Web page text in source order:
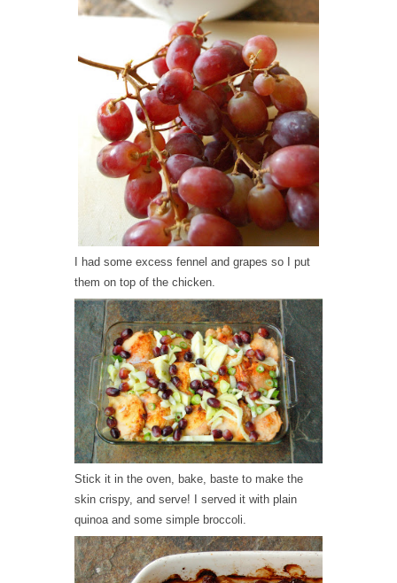
I had some excess fennel and grapes so I put
them on top of the chicken.
Stick it in the oven, bake, baste to make the
skin crispy, and serve! I served it with plain
quinoa and some simple broccoli.